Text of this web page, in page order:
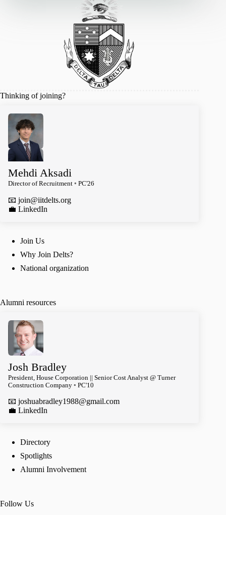
Thinking of joining?
Mehdi Aksadi
Director of Recruitment ◦ PC'26
📧 join@iitdelts.org
️💼 LinkedIn
Join Us
Why Join Delts?
National organization
Alumni resources
Josh Bradley
President, House Corporation || Senior Cost Analyst @ Turner
Construction Company ◦ PC'10
📧 joshuabradley1988@gmail.com
️💼 LinkedIn
Directory
Spotlights
Alumni Involvement
Follow Us